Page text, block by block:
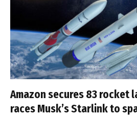
Amazon secures 83 rocket
races Musk’s Starlink to